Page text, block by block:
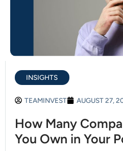
INSIGHTS
TEAMINVEST AUGUST 27,
How Many
You Own in Your